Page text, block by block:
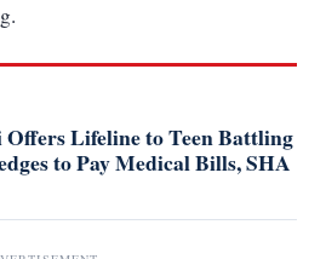
Lifeline to Teen Battling
to Pay Medical Bills, SHA